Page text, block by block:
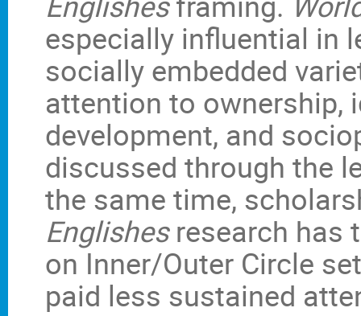
especially influential in
socially embedded
attention to ownership,
development, and
discussed through the
the same time,
Englishesresearch has
on Inner/Outer Circle
paid less sustained